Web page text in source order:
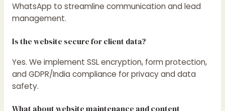
WhatsApp to streamline communication and lead
management.
Is the website secure for client data?
Yes. We implement SSL encryption, form protection,
and GDPR/India compliance for privacy and data
safety.
What about website maintenance and content